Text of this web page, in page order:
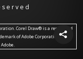
Corel Draw® is a registered
of Adobe Corporation.